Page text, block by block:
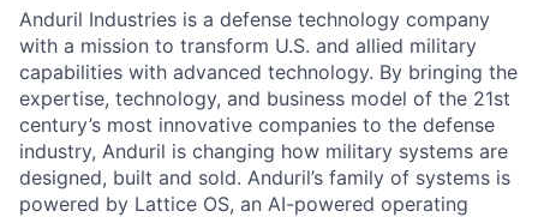
Anduril Industries is a defense technology company
with a mission to transform U.S. and allied military
capabilities with advanced technology. By bringing the
expertise, technology, and business model of the 21st
century’s most innovative companies to the defense
industry, Anduril is changing how military systems are
designed, built and sold. Anduril’s family of systems is
powered by Lattice OS, an AI-powered operating